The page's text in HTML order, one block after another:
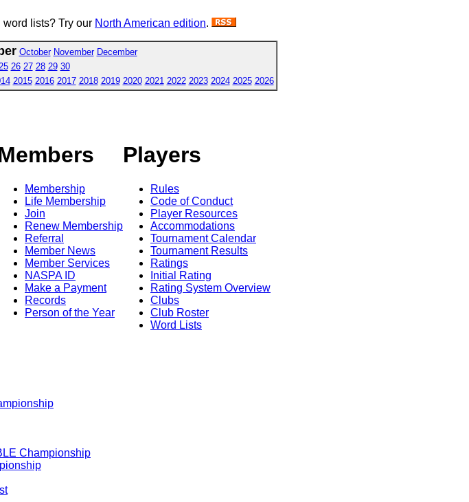
word lists? Try our North American edition.
October November December
25 26 27 28 29 30
2015 2016 2017 2018 2019 2020 2021 2022 2023 2024 2025 2026
Membership
Life Membership
Join
Renew Membership
Referral
Member News
Member Services
NASPA ID
Make a Payment
Records
Person of the Year
Players
Rules
Code of Conduct
Player Resources
Accommodations
Tournament Calendar
Tournament Results
Ratings
Initial Rating
Rating System Overview
Clubs
Club Roster
Word Lists
Championship